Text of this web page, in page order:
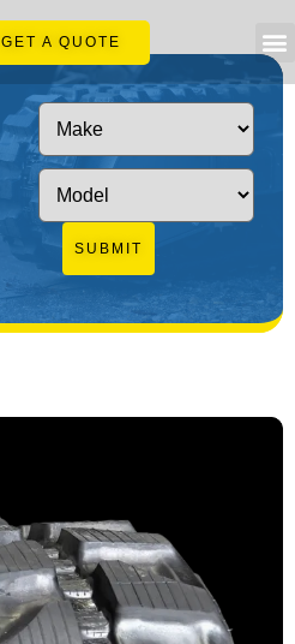
GET A QUOTE
SUBMIT